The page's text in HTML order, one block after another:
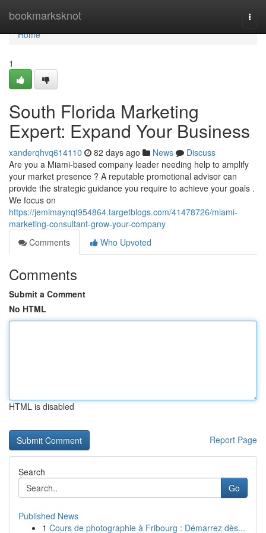
bookmarksknot
Home
Home
1
South Florida Marketing
Expert: Expand Your Business
xanderqhvq614110 82 days ago News
Discuss
Are you a Miami-based company leader needing help to amplify
your market presence ? A reputable promotional advisor can
provide the strategic guidance you require to achieve your goals .
We focus on
https://jemimaynqt954864.targetblogs.com/41478726/miami-
marketing-consultant-grow-your-company
Comments
Who Upvoted
Comments
Submit a Comment
No HTML
HTML is disabled
Report Page
Search
Go
Published News
1 Cours de photographie à Fribourg : Démarrez dès...